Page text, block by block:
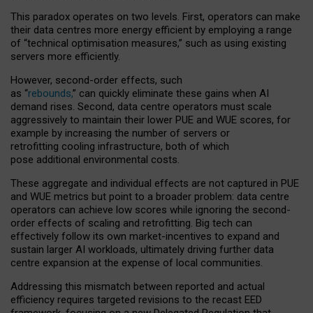
This paradox operates on two levels. First, operators can make
their data centres more energy efficient by employing a range
of “technical optimisation measures,” such as using existing
servers more efficiently.
However, second-order effects, such
as “rebounds,” can quickly eliminate these gains when AI
demand rises. Second, data centre operators must scale
aggressively to maintain their lower PUE and WUE scores, for
example by increasing the number of servers or
retrofitting cooling infrastructure, both of which
pose additional environmental costs.
These aggregate and individual effects are not captured in PUE
and WUE metrics but point to a broader problem: data centre
operators can achieve low scores while ignoring the second-
order effects of scaling and retrofitting. Big tech can
effectively follow its own market-incentives to expand and
sustain larger AI workloads, ultimately driving further data
centre expansion at the expense of local communities.
Addressing this mismatch between reported and actual
efficiency requires targeted revisions to the recast EED